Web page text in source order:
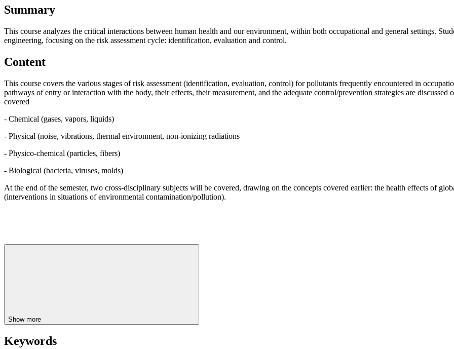
Summary
This course analyzes the critical interactions between human health and our environment, within both occupational and general settings.
engineering, focusing on the risk assessment cycle: identification, evaluation and control.
Content
This course covers the various stages of risk assessment (identification, evaluation, control) for pollutants frequently encountered in
pathways of entry or interaction with the body, their effects, their measurement, and the adequate control/prevention strategies are discussed
covered
- Chemical (gases, vapors, liquids)
- Physical (noise, vibrations, thermal environment, non-ionizing radiations
- Physico-chemical (particles, fibers)
- Biological (bacteria, viruses, molds)
At the end of the semester, two cross-disciplinary subjects will be covered, drawing on the concepts covered earlier: the health effects of
(interventions in situations of environmental contamination/pollution).
Show more
Keywords